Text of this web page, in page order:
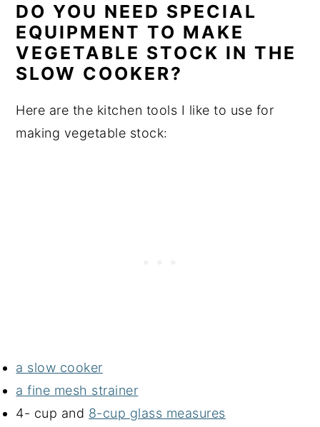
DO YOU NEED SPECIAL
EQUIPMENT TO MAKE
VEGETABLE STOCK IN THE
SLOW COOKER?
Here are the kitchen tools I like to use for
making vegetable stock:
a slow cooker
a fine mesh strainer
4- cup and 8-cup glass measures